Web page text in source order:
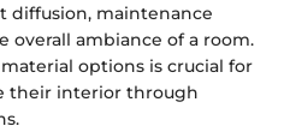
diffusion, maintenance
overall ambiance of a room.
options is crucial for
their interior through